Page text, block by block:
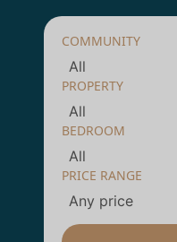
COMMUNITY
All
PROPERTY
All
BEDROOM
All
PRICE RANGE
Any price